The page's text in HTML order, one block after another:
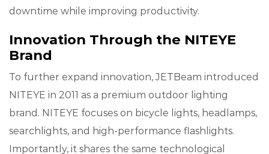
downtime while improving productivity.
Innovation Through the NITEYE
Brand
To further expand innovation, JETBeam introduced
NITEYE in 2011 as a premium outdoor lighting
brand. NITEYE focuses on bicycle lights, headlamps,
searchlights, and high-performance flashlights.
Importantly, it shares the same technological